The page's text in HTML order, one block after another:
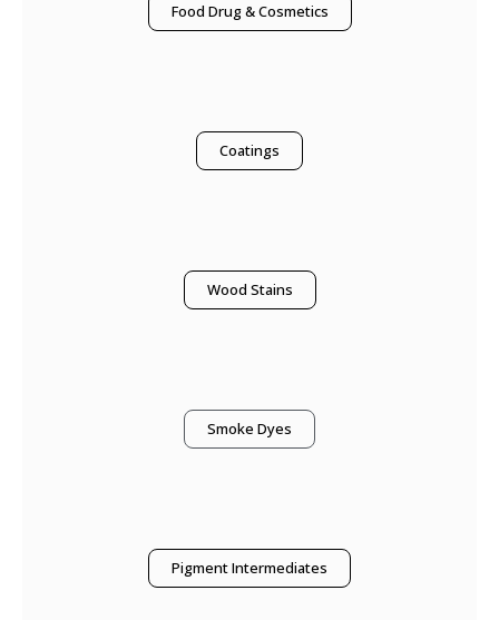
Food Drug & Cosmetics
Coatings
Wood Stains
Smoke Dyes
Pigment Intermediates